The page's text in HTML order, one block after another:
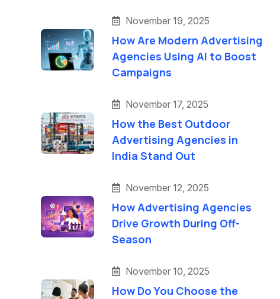
November 19, 2025
How Are Modern Advertising
Agencies Using AI to Boost
Campaigns
November 17, 2025
How the Best Outdoor
Advertising Agencies in
India Stand Out
November 12, 2025
How Advertising Agencies
Drive Growth During Off-
Season
November 10, 2025
How Do You Choose the